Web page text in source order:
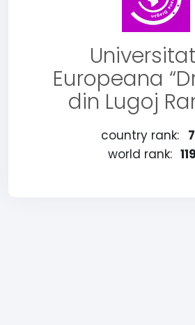
Europeana
din Lugoj
country rank:
world rank: